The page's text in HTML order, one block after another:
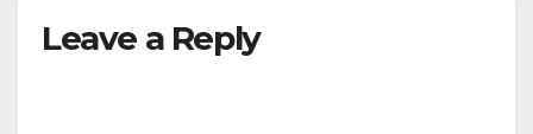
Leave a Reply